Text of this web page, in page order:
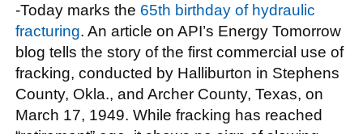
-Today marks the 65th birthday of hydraulic
fracturing. An article on API’s Energy Tomorrow
blog tells the story of the first commercial use of
fracking, conducted by Halliburton in Stephens
County, Okla., and Archer County, Texas, on
March 17, 1949. While fracking has reached